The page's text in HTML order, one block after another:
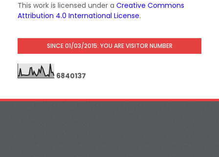
This work is licensed under a Creative Commons
Attribution 4.0 International License.
SINCE 01/03/2015: YOU ARE VISITOR NUMBER
6840137